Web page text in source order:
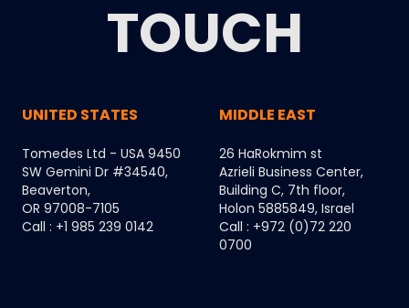
TOUCH
UNITED STATES
Tomedes Ltd - USA 9450
SW Gemini Dr #34540,
Beaverton,
OR 97008-7105
Call : +1 985 239 0142
MIDDLE EAST
26 HaRokmim st
Azrieli Business Center,
Building C, 7th floor,
Holon 5885849, Israel
Call : +972 (0)72 220
0700